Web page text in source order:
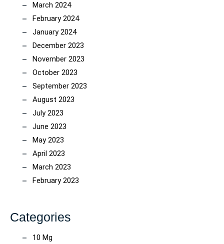
March 2024
February 2024
January 2024
December 2023
November 2023
October 2023
September 2023
August 2023
July 2023
June 2023
May 2023
April 2023
March 2023
February 2023
Categories
10 Mg